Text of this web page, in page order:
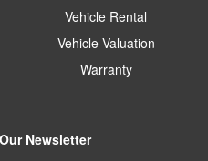
Vehicle Rental
Vehicle Valuation
Warranty
Newsletter